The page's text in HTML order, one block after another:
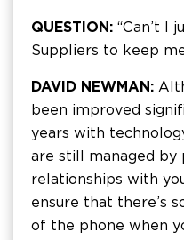
QUESTION: “Can’t I
Suppliers to keep
DAVID NEWMAN:
been improved
years with
are still managed by
relationships with
ensure that there’s
of the phone when